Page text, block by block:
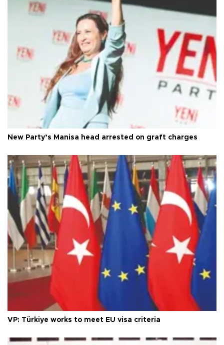
New Party’s Manisa head arrested on graft charges
VP: Türkiye works to meet EU visa criteria